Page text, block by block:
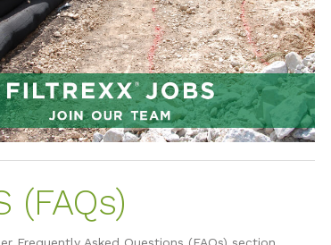
(FAQs)
Frequently Asked Questions (FAQs) section.